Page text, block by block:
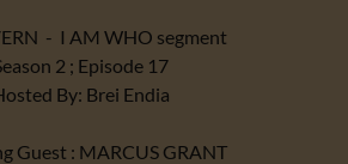
- I AM WHO segment
2 ; Episode 17
By: Brei Endia
Guest : MARCUS GRANT